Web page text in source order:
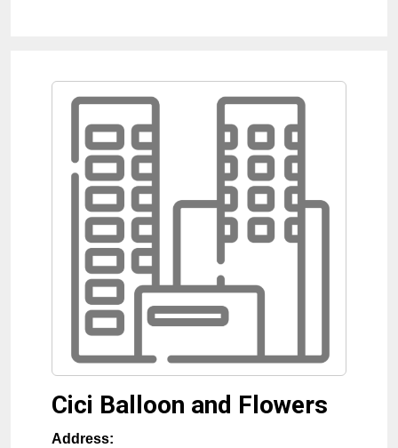
Cici Balloon and Flowers
Address: